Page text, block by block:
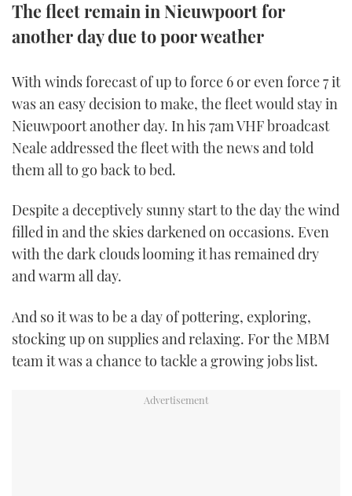
RSS
YOUTUBE
FACEBOOK
TWITTER
INSTAGRAM
The fleet remain in Nieuwpoort for
another day due to poor weather
With winds forecast of up to force 6 or even force 7 it
was an easy decision to make, the fleet would stay in
Nieuwpoort another day. In his 7am VHF broadcast
Neale addressed the fleet with the news and told
them all to go back to bed.
Despite a deceptively sunny start to the day the wind
filled in and the skies darkened on occasions. Even
with the dark clouds looming it has remained dry
and warm all day.
And so it was to be a day of pottering, exploring,
stocking up on supplies and relaxing. For the MBM
team it was a chance to tackle a growing jobs list.